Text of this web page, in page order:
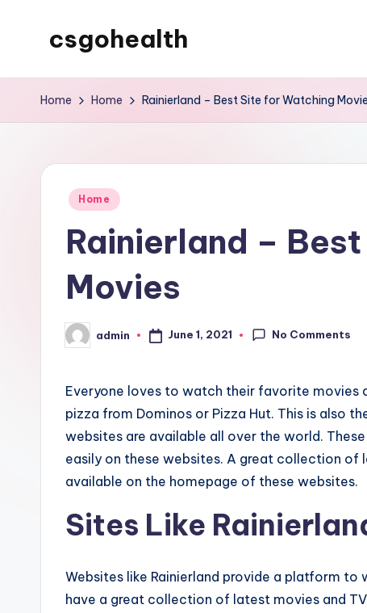
csgohealth
Home Home Rainierland – Best Site for Watching
Posted
Home
Rainierland –
Movies
Posted
by
admin June 1, 2021 No Comments
Everyone loves to watch their favorite movies
pizza from Dominos or Pizza Hut. This is also
websites are available all over the world.
easily on these websites. A great collection of
available on the homepage of these websites.
Sites Like
Websites like Rainierland provide a platform
have a great collection of latest movies and